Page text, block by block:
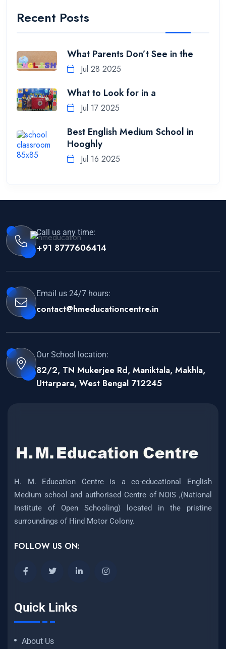
Recent Posts
What Parents Don’t See in the
Jul 28 2025
What to Look for in a
Jul 17 2025
Best English Medium School in
Hooghly
Jul 16 2025
Call us any time:
+91 8777606414
Email us 24/7 hours:
contact@hmeducationcentre.in
Our School location:
82/2, TN Mukerjee Rd, Maniktala, Makhla,
Uttarpara, West Bengal 712245
H. M. Education Centre is a co-educational English
Medium school and authorised Centre of NOIS ,(National
Institute of Open Schooling) located in the pristine
surroundings of Hind Motor Colony.
FOLLOW US ON:
Quick Links
About Us